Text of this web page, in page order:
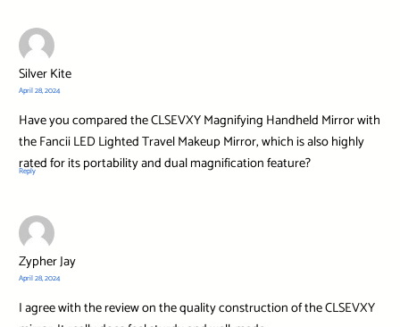
Silver Kite
April 28, 2024
Have you compared the CLSEVXY Magnifying Handheld Mirror with
the Fancii LED Lighted Travel Makeup Mirror, which is also highly
rated for its portability and dual magnification feature?
Reply
Zypher Jay
April 28, 2024
I agree with the review on the quality construction of the CLSEVXY